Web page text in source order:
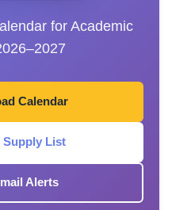
for Academic
Calendar
Supply List
Alerts